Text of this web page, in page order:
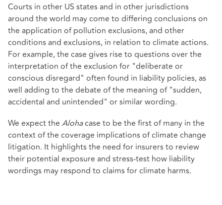
Courts in other US states and in other jurisdictions
around the world may come to differing conclusions on
the application of pollution exclusions, and other
conditions and exclusions, in relation to climate actions.
For example, the case gives rise to questions over the
interpretation of the exclusion for "deliberate or
conscious disregard" often found in liability policies, as
well adding to the debate of the meaning of "sudden,
accidental and unintended" or similar wording.
We expect the Alohacase to be the first of many in the
context of the coverage implications of climate change
litigation. It highlights the need for insurers to review
their potential exposure and stress-test how liability
wordings may respond to claims for climate harms.